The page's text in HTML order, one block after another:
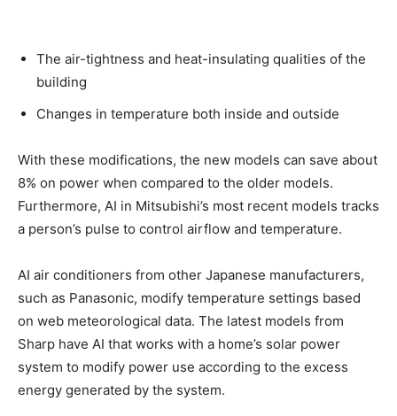
The air-tightness and heat-insulating qualities of the
building
Changes in temperature both inside and outside
With these modifications, the new models can save about
8% on power when compared to the older models.
Furthermore, AI in Mitsubishi’s most recent models tracks
a person’s pulse to control airflow and temperature.
AI air conditioners from other Japanese manufacturers,
such as Panasonic, modify temperature settings based
on web meteorological data. The latest models from
Sharp have AI that works with a home’s solar power
system to modify power use according to the excess
energy generated by the system.